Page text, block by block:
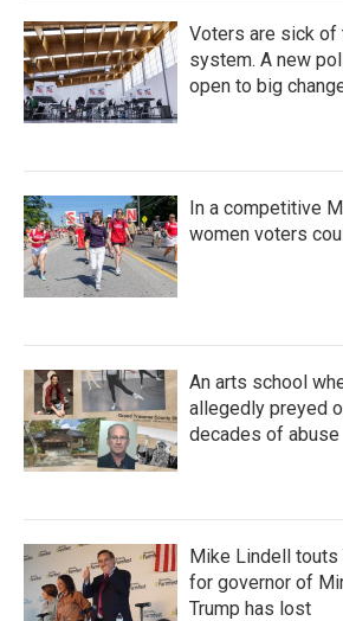
Voters are sick of
system. A new
open to big
In a competitive
women voters
An arts school
allegedly preyed
decades of abuse
Mike Lindell touts
for governor of
Trump has lost